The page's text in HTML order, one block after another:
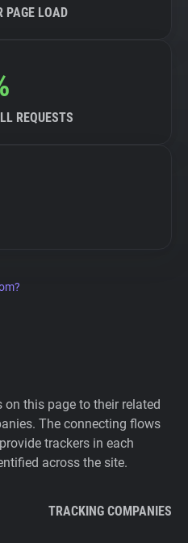
PAGE LOAD
REQUESTS
this page to their related
The connecting flows
trackers in each
across the site.
TRACKING COMPANIES